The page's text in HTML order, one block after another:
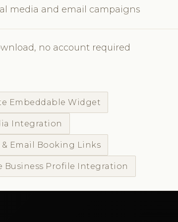
media and email campaigns
no account required
Embeddable Widget
Integration
& Email Booking Links
Business Profile Integration